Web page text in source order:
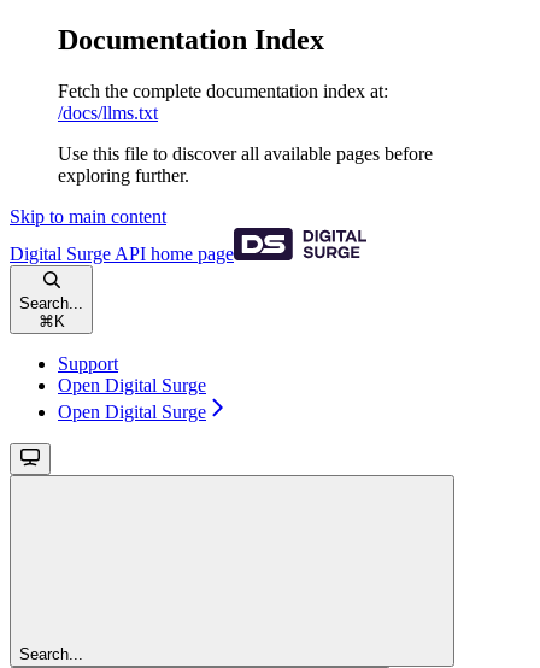
Documentation Index
Fetch the complete documentation index at:
/docs/llms.txt
Use this file to discover all available pages before
exploring further.
Skip to main content
Digital Surge API home page
Search...
⌘ K
Support
Open Digital Surge
Open Digital Surge
Search...